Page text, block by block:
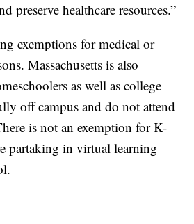
preserve healthcare resources.”
exemptions for medical or
Massachusetts is also
as well as college
off campus and do not attend
is not an exemption for K-
partaking in virtual learning